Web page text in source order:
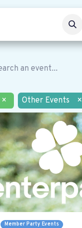
× Other Events ×
Member Party Events